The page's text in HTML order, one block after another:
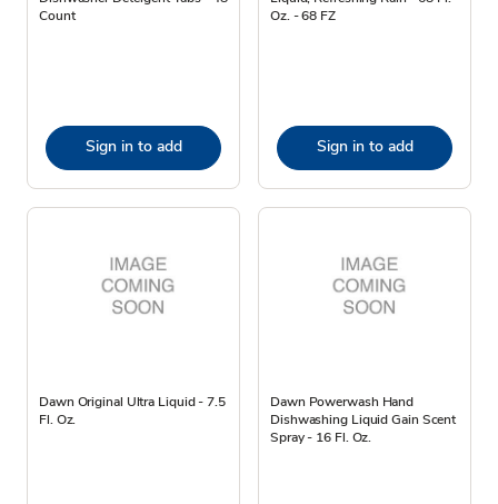
Count
Sign in to add
Oz. - 68 FZ
Sign in to add
Dawn Original Ultra Liquid - 7.5
Fl. Oz.
Dawn Powerwash Hand
Dishwashing Liquid Gain Scent
Spray - 16 Fl. Oz.